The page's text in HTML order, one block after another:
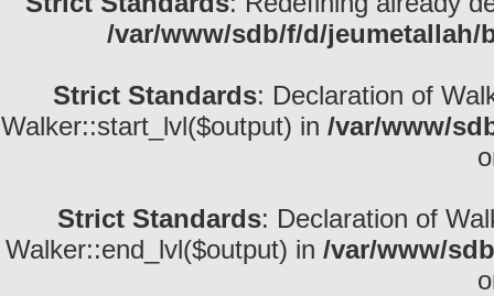
/var/www/sdb/f/d/
Strict Standards: Declaration of
Walker::start_lvl($output) in /var/www/
Strict Standards: Declaration of
Walker::end_lvl($output) in /var/www/